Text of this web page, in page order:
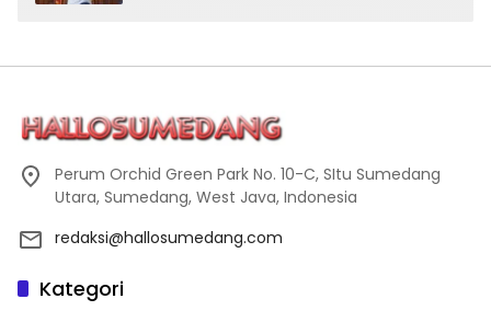
Perum Orchid Green Park No. 10-C, SItu Sumedang
Utara, Sumedang, West Java, Indonesia
redaksi@hallosumedang.com
Kategori